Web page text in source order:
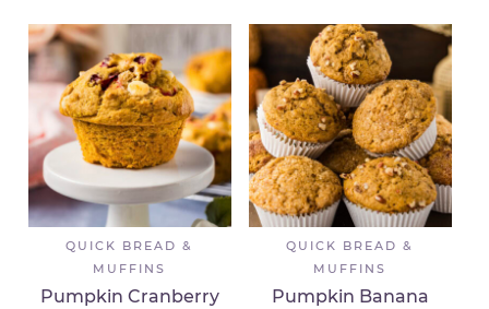
QUICK BREAD &
MUFFINS
Pumpkin Cranberry
QUICK BREAD &
MUFFINS
Pumpkin Banana